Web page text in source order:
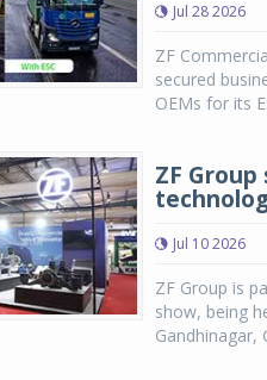
Jul 28 2026
ZF
secured
OEMs for its
ZF
Jul 10 2026
ZF Group is
show, being
Gandhinagar,